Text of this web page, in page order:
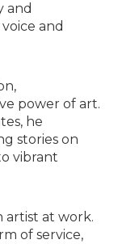
and
and
power of art.
he
stories on
vibrant
artist at work.
of service,